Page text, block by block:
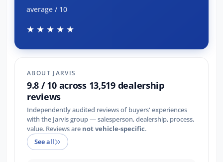
average / 10
★★★★★
ABOUT JARVIS
9.8 / 10 across 13,519 dealership
reviews
Independently audited reviews of buyers' experiences
with the Jarvis group — salesperson, dealership, process,
value. Reviews are not vehicle-specific.
See all